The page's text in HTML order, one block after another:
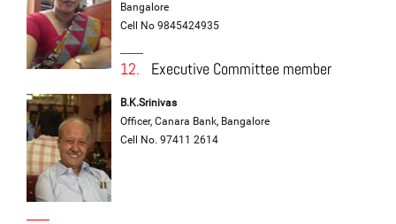
Bangalore
Cell No 9845424935
12. Executive Committee member
B.K.Srinivas
Officer, Canara Bank, Bangalore
Cell No. 97411 2614